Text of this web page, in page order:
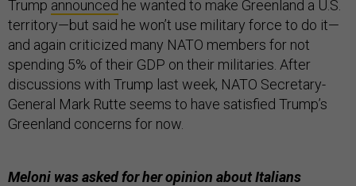
Trump announced he wanted to make Greenland a U.S.
territory—but said he won’t use military force to do it—
and again criticized many NATO members for not
spending 5% of their GDP on their militaries. After
discussions with Trump last week, NATO Secretary-
General Mark Rutte seems to have satisfied Trump’s
Greenland concerns for now.
Meloni was asked for her opinion about Italians